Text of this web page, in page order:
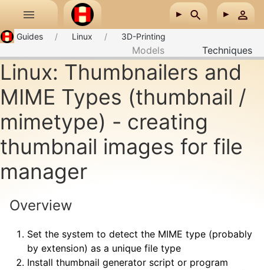
Skip to main content
Linux: Thumbnailers and
MIME Types (thumbnail /
mimetype) - creating
thumbnail images for file
manager
Overview
Set the system to detect the MIME type (probably
by extension) as a unique file type
Install thumbnail generator script or program
Guides Linux 3D-Printing
Models Techniques